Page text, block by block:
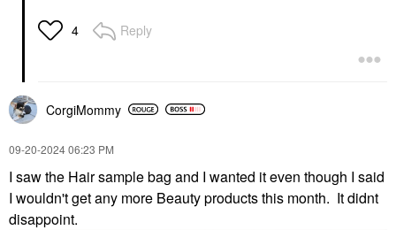
4 Reply
CorgiMommy
‎09-20-202406:23 PM
I saw the Hair sample bag and I wanted it even though I said
I wouldn't get any more Beauty products this month. It didnt
disappoint.